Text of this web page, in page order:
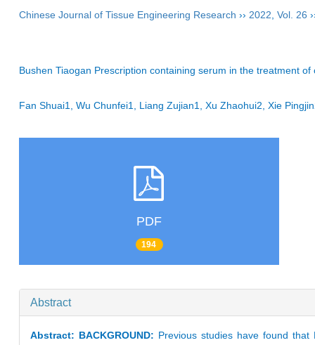
Chinese Journal of Tissue Engineering Research ›› 2022 Vol. 26
Bushen Tiaogan Prescription containing serum in the treatment
Fan Shuai1, Wu Chunfei1, Liang Zujian1, Xu Zhaohui2, Xie
PDF
194
Abstract
Abstract: BACKGROUND: Previous studies have found